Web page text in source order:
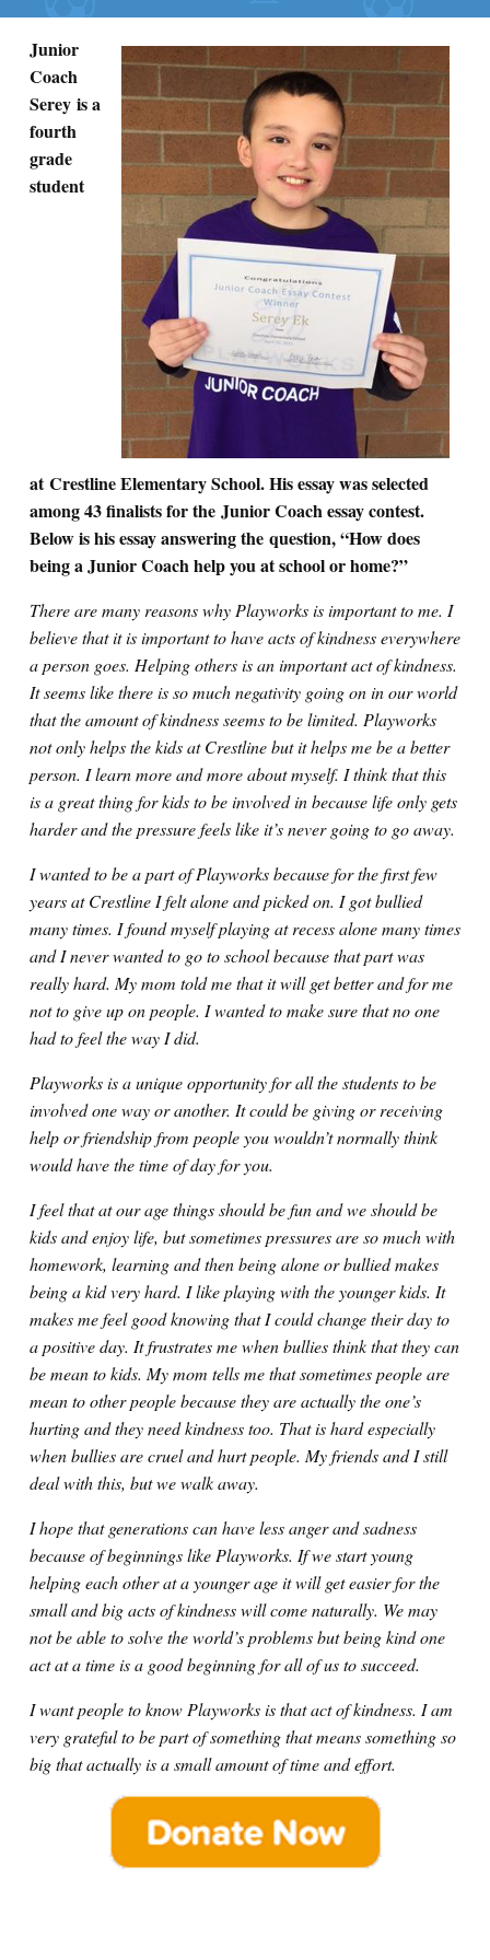
Junior
Coach
Serey is a
fourth
grade
student
at Crestline Elementary School. His essay was selected
among 43 finalists for the Junior Coach essay contest.
Below is his essay answering the question, “How does
being a Junior Coach help you at school or home?”
There are many reasons why Playworks is important to me. I
believe that it is important to have acts of kindness everywhere
a person goes. Helping others is an important act of kindness.
It seems like there is so much negativity going on in our world
that the amount of kindness seems to be limited. Playworks
not only helps the kids at Crestline but it helps me be a better
person. I learn more and more about myself. I think that this
is a great thing for kids to be involved in because life only gets
harder and the pressure feels like it’s never going to go away.
I wanted to be a part of Playworks because for the first few
years at Crestline I felt alone and picked on. I got bullied
many times. I found myself playing at recess alone many times
and I never wanted to go to school because that part was
really hard. My mom told me that it will get better and for me
not to give up on people. I wanted to make sure that no one
had to feel the way I did.
Playworks is a unique opportunity for all the students to be
involved one way or another. It could be giving or receiving
help or friendship from people you wouldn’t normally think
would have the time of day for you.
I feel that at our age things should be fun and we should be
kids and enjoy life, but sometimes pressures are so much with
homework, learning and then being alone or bullied makes
being a kid very hard. I like playing with the younger kids. It
makes me feel good knowing that I could change their day to
a positive day. It frustrates me when bullies think that they can
be mean to kids. My mom tells me that sometimes people are
mean to other people because they are actually the one’s
hurting and they need kindness too. That is hard especially
when bullies are cruel and hurt people. My friends and I still
deal with this, but we walk away.
I hope that generations can have less anger and sadness
because of beginnings like Playworks. If we start young
helping each other at a younger age it will get easier for the
small and big acts of kindness will come naturally. We may
not be able to solve the world’s problems but being kind one
act at a time is a good beginning for all of us to succeed.
I want people to know Playworks is that act of kindness. I am
very grateful to be part of something that means something so
big that actually is a small amount of time and effort.